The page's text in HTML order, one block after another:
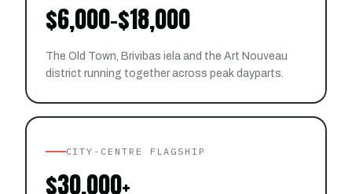
$6,000-$18,000
The Old Town, Brivibas iela and the Art Nouveau
district running together across peak dayparts.
CITY-CENTRE FLAGSHIP
$30,000+